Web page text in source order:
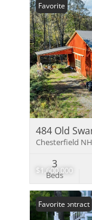
$1,600,000
Favorite
484 Old
Chesterfield
Beds
3
Under Contract
Favorite